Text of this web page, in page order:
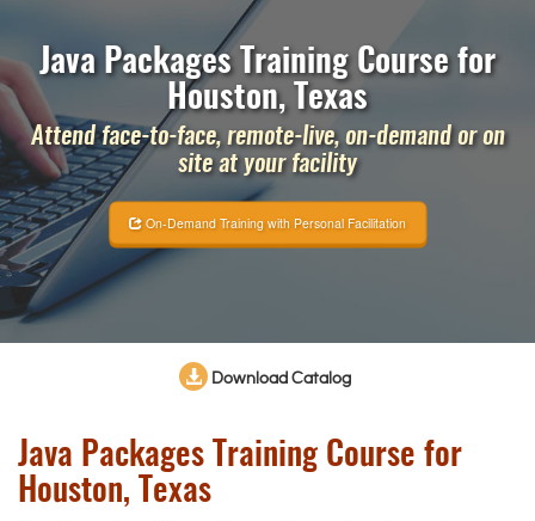
Java Packages Training Course for
Houston, Texas
Attend face-to-face, remote-live, on-demand or on
site at your facility
On-Demand Training with Personal Facilitation
Download Catalog
Java Packages Training Course for
Houston, Texas